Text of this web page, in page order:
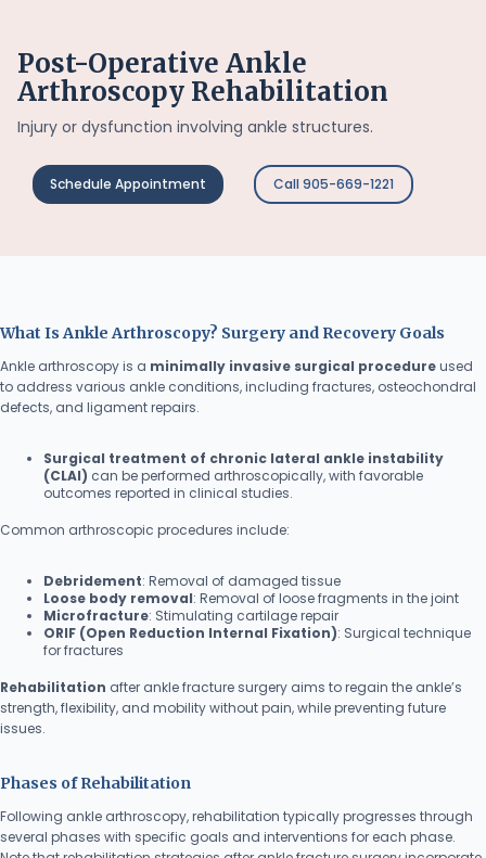
Post-Operative Ankle
Arthroscopy Rehabilitation
Injury or dysfunction involving ankle structures.
Schedule Appointment Call 905-669-1221
What Is Ankle Arthroscopy? Surgery and Recovery Goals
Ankle arthroscopy is a minimally invasive surgical procedureused
to address various ankle conditions, including fractures, osteochondral
defects, and ligament repairs.
Surgical treatment of chronic lateral ankle instability
(CLAI) can be performed arthroscopically, with favorable
outcomes reported in clinical studies.
Common arthroscopic procedures include:
Debridement: Removal of damaged tissue
Loose body removal: Removal of loose fragments in the joint
Microfracture: Stimulating cartilage repair
ORIF (Open Reduction Internal Fixation): Surgical technique
for fractures
Rehabilitation after ankle fracture surgery aims to regain the ankle’s
strength, flexibility, and mobility without pain, while preventing future
issues.
Phases of Rehabilitation
Following ankle arthroscopy, rehabilitation typically progresses through
several phases with specific goals and interventions for each phase.